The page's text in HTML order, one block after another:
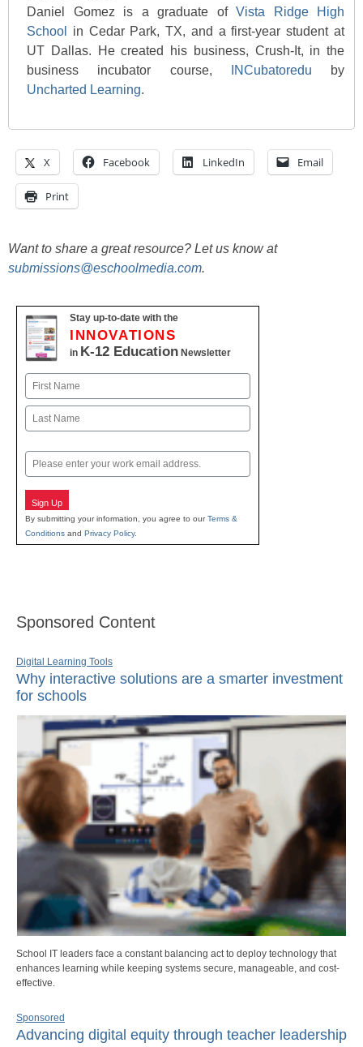
Daniel Gomez is a graduate of Vista Ridge High
School
in Cedar Park, TX, and a first-year student at
UT Dallas. He created his business, Crush-It, in the
business incubator course,
INCubatoredu by
Uncharted Learning.
X Facebook LinkedIn Email
Print
Want to share a great resource? Let us know at
submissions@eschoolmedia.com.
Stay up-to-date with the
INNOVATIONS
in K-12 Education Newsletter
Name
First
Email
Sign Up
By submitting your information, you agree to ourTerms &
Conditions and Privacy Policy.
Sponsored Content
Digital Learning Tools
Why interactive solutions are a smarter investment
for schools
School IT leaders face a constant balancing act to deploy technology that
enhances learning while keeping systems secure, manageable, and cost-
effective.
Sponsored
Advancing digital equity through teacher leadership